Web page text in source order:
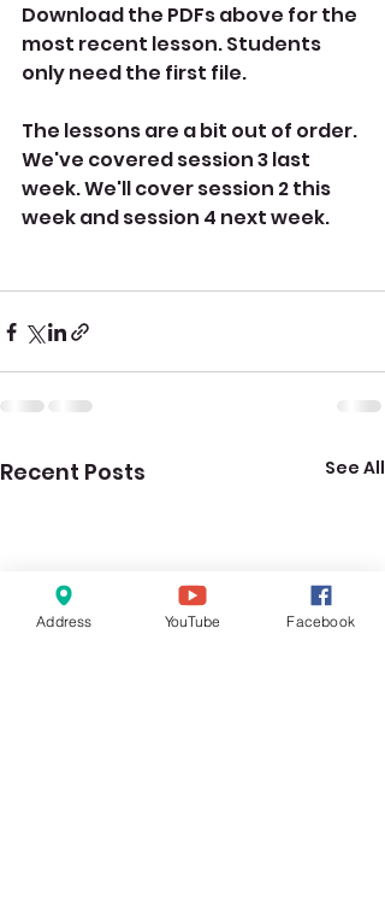
Download the PDFs above for the
most recent lesson. Students
only need the first file.
The lessons are a bit out of order.
We've covered session 3 last
week. We'll cover session 2 this
week and session 4 next week.
Recent Posts See All
Address YouTube Facebook